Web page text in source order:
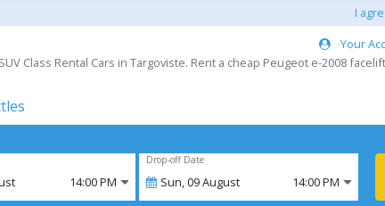
I
Your
SUV Class Rental Cars in Targoviste. Rent a cheap Peugeot e-2008
14:00 PM
Drop-off Date
Sun,09August 14:00 PM